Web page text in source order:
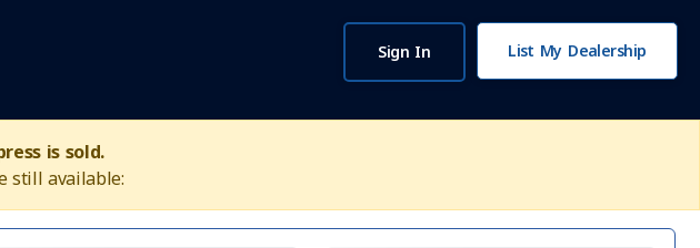
Sign In List My Dealership
is sold.
still available: